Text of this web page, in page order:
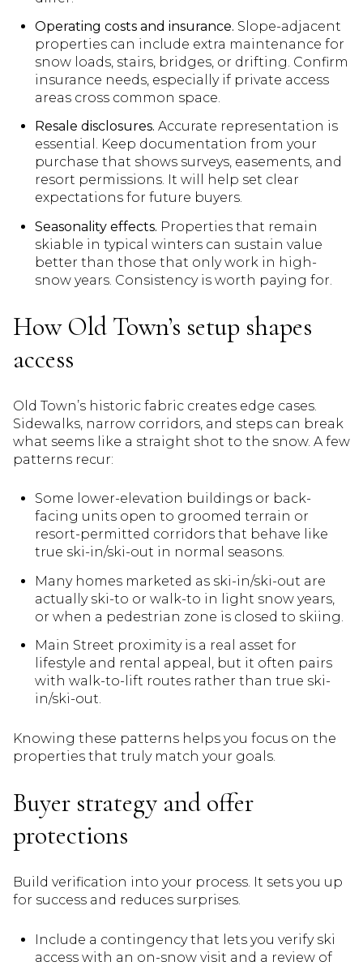
Operating costs and insurance. Slope-adjacent
properties can include extra maintenance for
snow loads, stairs, bridges, or drifting. Confirm
insurance needs, especially if private access
areas cross common space.
Resale disclosures. Accurate representation is
essential. Keep documentation from your
purchase that shows surveys, easements, and
resort permissions. It will help set clear
expectations for future buyers.
Seasonality effects. Properties that remain
skiable in typical winters can sustain value
better than those that only work in high-
snow years. Consistency is worth paying for.
How Old Town’s setup shapes
access
Old Town’s historic fabric creates edge cases.
Sidewalks, narrow corridors, and steps can break
what seems like a straight shot to the snow. A few
patterns recur:
Some lower-elevation buildings or back-
facing units open to groomed terrain or
resort-permitted corridors that behave like
true ski-in/ski-out in normal seasons.
Many homes marketed as ski-in/ski-out are
actually ski-to or walk-to in light snow years,
or when a pedestrian zone is closed to skiing.
Main Street proximity is a real asset for
lifestyle and rental appeal, but it often pairs
with walk-to-lift routes rather than true ski-
in/ski-out.
Knowing these patterns helps you focus on the
properties that truly match your goals.
Buyer strategy and offer
protections
Build verification into your process. It sets you up
for success and reduces surprises.
Include a contingency that lets you verify ski
access with an on-snow visit and a review of